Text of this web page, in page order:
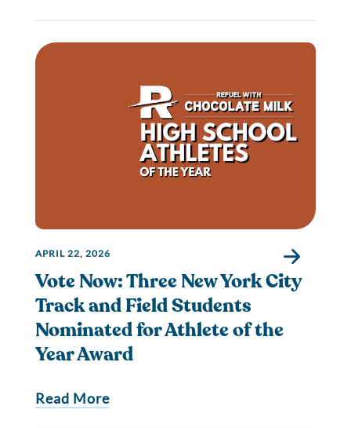
APRIL 22, 2026
Vote Now: Three New York City
Track and Field Students
Nominated for Athlete of the
Year Award
Read More